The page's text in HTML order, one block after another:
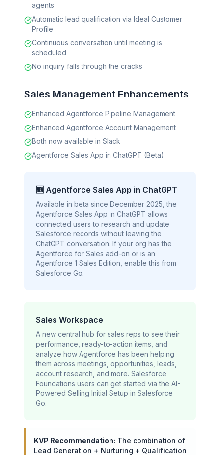
agents
Automatic lead qualification via Ideal Customer
Profile
Continuous conversation until meeting is
scheduled
No inquiry falls through the cracks
Sales Management Enhancements
Enhanced Agentforce Pipeline Management
Enhanced Agentforce Account Management
Both now available in Slack
Agentforce Sales App in ChatGPT (Beta)
🆕 Agentforce Sales App in ChatGPT
Available in beta since December 2025, the
Agentforce Sales App in ChatGPT allows
connected users to research and update
Salesforce records without leaving the
ChatGPT conversation. If your org has the
Agentforce for Sales add-on or is an
Agentforce 1 Sales Edition, enable this from
Salesforce Go.
Sales Workspace
A new central hub for sales reps to see their
performance, ready-to-action items, and
analyze how Agentforce has been helping
them across meetings, opportunities, leads,
account research, and more. Salesforce
Foundations users can get started via the AI-
Powered Selling Initial Setup in Salesforce
Go.
KVP Recommendation: The combination of
Lead Generation + Nurturing + Qualification